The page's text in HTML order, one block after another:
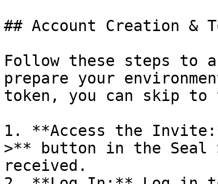
## Account Creation &
Follow these steps to
prepare your
token, you can skip
1. **Access the
>** button in the Seal
received.